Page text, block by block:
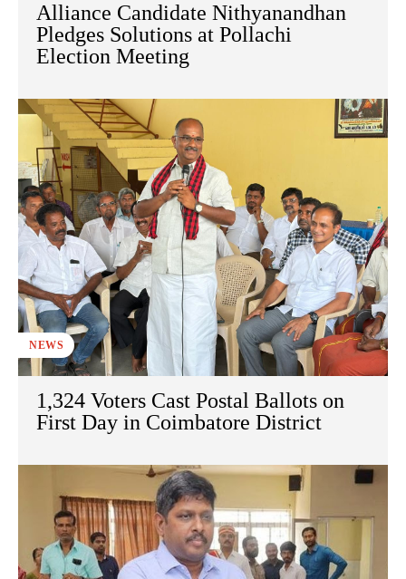
Alliance Candidate Nithyanandhan
Pledges Solutions at Pollachi
Election Meeting
NEWS
1,324 Voters Cast Postal Ballots on
First Day in Coimbatore District